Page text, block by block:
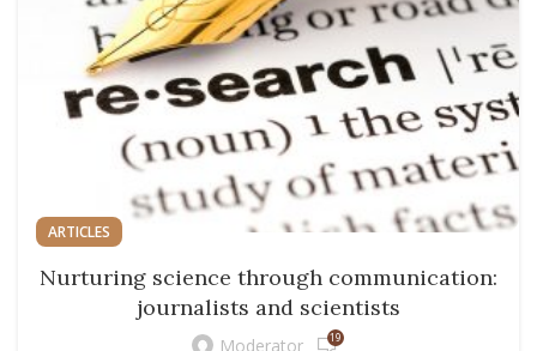
ARTICLES
Nurturing science through communication:
journalists and scientists
Moderator 19